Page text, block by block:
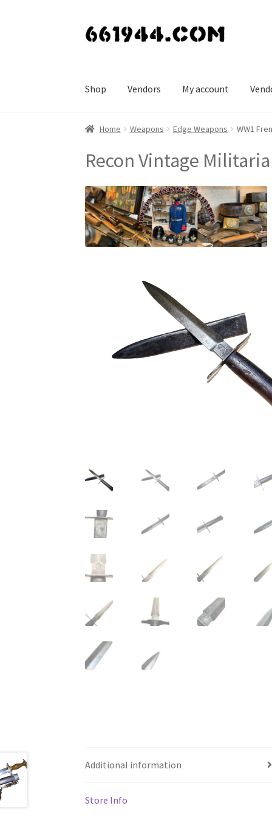
Skip
Skip
Shop Vendors My account
Home Weapons Edge Weapons WW1
Recon Vintage Militaria
Additional information
Store Info